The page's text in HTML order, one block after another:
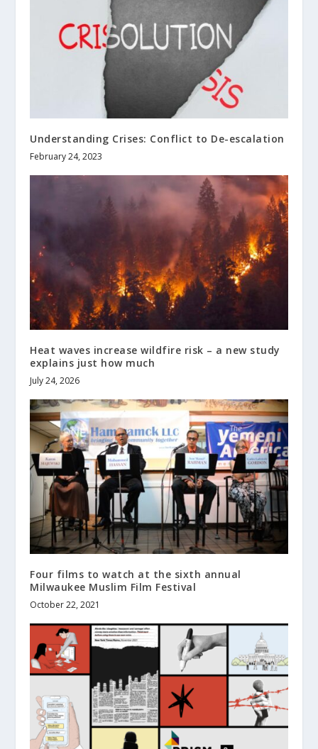
Understanding Crises: Conflict to De-escalation
February 24, 2023
Heat waves increase wildfire risk – a new study
explains just how much
July 24, 2026
Four films to watch at the sixth annual
Milwaukee Muslim Film Festival
October 22, 2021